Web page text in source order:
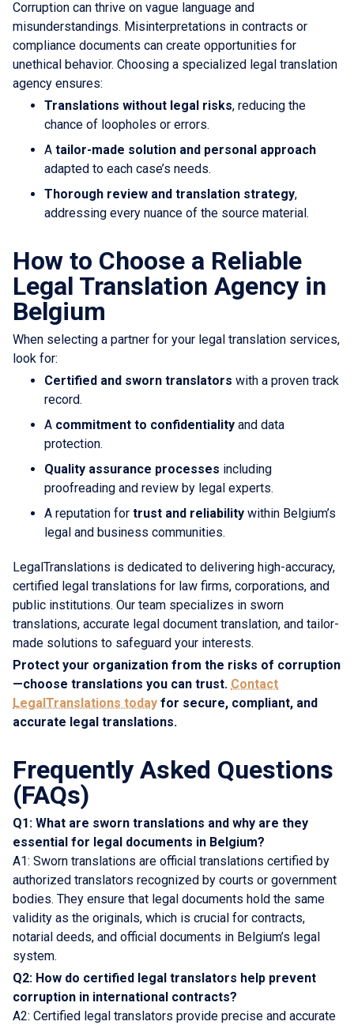
Corruption can thrive on vague language and
misunderstandings. Misinterpretations in contracts or
compliance documents can create opportunities for
unethical behavior. Choosing a specialized legal translation
agency ensures:
Translations without legal risks, reducing the
chance of loopholes or errors.
A tailor-made solution and personal approach
adapted to each case’s needs.
Thorough review and translation strategy,
addressing every nuance of the source material.
How to Choose a Reliable
Legal Translation Agency in
Belgium
When selecting a partner for your legal translation services,
look for:
Certified and sworn translators with a proven track
record.
A commitment to confidentiality and data
protection.
Quality assurance processes including
proofreading and review by legal experts.
A reputation for trust and reliability within Belgium’s
legal and business communities.
LegalTranslations is dedicated to delivering high-accuracy,
certified legal translations for law firms, corporations, and
public institutions. Our team specializes in sworn
translations, accurate legal document translation, and tailor-
made solutions to safeguard your interests.
Protect your organization from the risks of corruption
—choose translations you can trust. Contact
LegalTranslations today for secure, compliant, and
accurate legal translations.
Frequently Asked Questions
(FAQs)
Q1: What are sworn translations and why are they
essential for legal documents in Belgium?
A1: Sworn translations are official translations certified by
authorized translators recognized by courts or government
bodies. They ensure that legal documents hold the same
validity as the originals, which is crucial for contracts,
notarial deeds, and official documents in Belgium’s legal
system.
Q2: How do certified legal translators help prevent
corruption in international contracts?
A2: Certified legal translators provide precise and accurate